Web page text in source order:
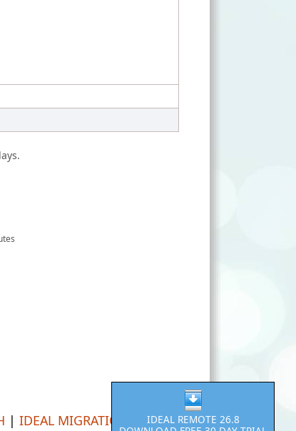
|IDEAL MIGRATION
IDEAL REMOTE 26.8